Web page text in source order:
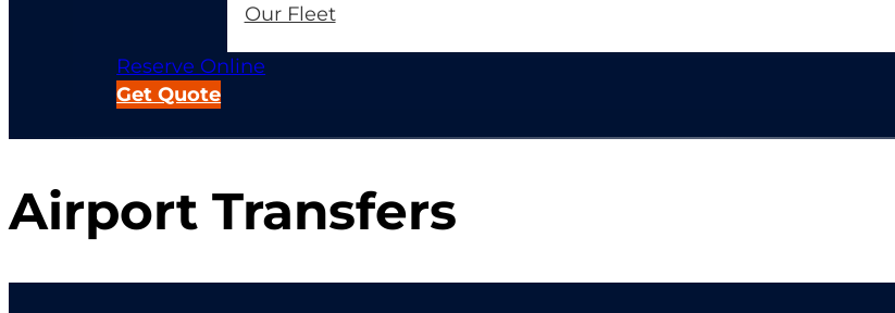
Our Fleet
Reserve Online
Get Quote
Airport Transfers